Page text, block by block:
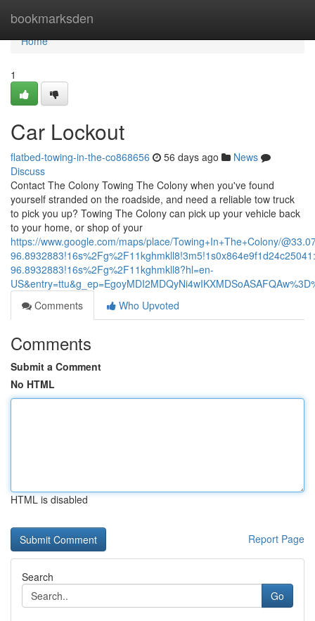
bookmarksden
Home
Home
1
Car Lockout
flatbed-towing-in-the-co868656 56 days ago
News
Discuss
Contact The Colony Towing The Colony when you've found
yourself stranded on the roadside, and need a reliable tow truck
to pick you up? Towing The Colony can pick up your vehicle back
to your home, or shop of your
https://www.google.com/maps/place/Towing+In+The+Colony/
96.8932883!16s%2Fg%2F11kghmkll8?hl=en-
Comments
Who Upvoted
Comments
Submit a Comment
No HTML
HTML is disabled
Report Page
Search
Go